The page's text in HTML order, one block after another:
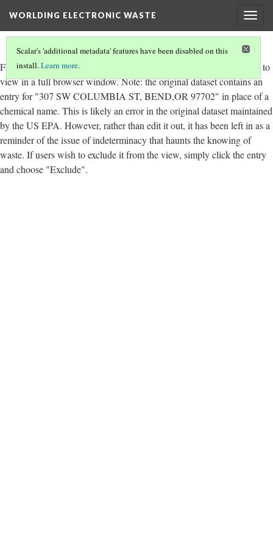
WORLDING ELECTRONIC WASTE
Scalar's 'additional metadata' features have been disabled on this
install.Learn more.
Figure 6.14.Total chemical releases by year and by type. Click
to
view in a full browser window. Note: the original dataset contains an
entry for "307 SW COLUMBIA ST, BEND,OR 97702" in place of a
chemical name. This is likely an error in the original dataset maintained
by the US EPA. However, rather than edit it out, it has been left in as a
reminder of the issue of indeterminacy that haunts the knowing of
waste. If users wish to exclude it from the view, simply click the entry
and choose "Exclude".